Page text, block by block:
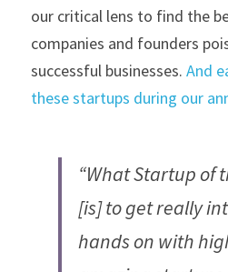
our critical lens to find the
companies and founders
successful businesses. And
these startups during our
“What Startup of
[is] to get really
hands on with